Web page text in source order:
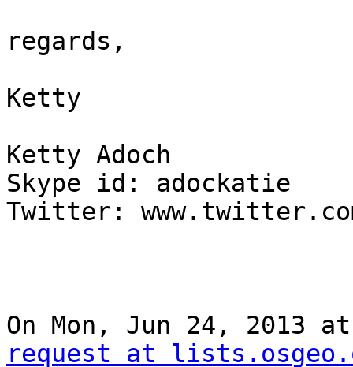
regards,
Ketty
Ketty Adoch
Skype id: adockatie
Twitter:
On Mon, Jun 24, 2013
request at